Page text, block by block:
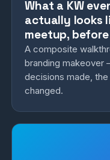
What a KW
actually looks
meetup,
A composite
branding
decisions made,
changed.